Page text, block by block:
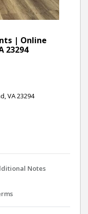
| Online
23294
VA 23294
Notes